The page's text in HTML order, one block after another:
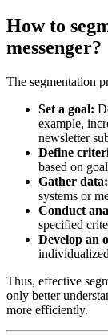
How to
messenger?
The segmentation
Set a goal:
example,
newsletter
Define
based on
Gather data:
systems or
Conduct
specified
Develop an
Thus, effective
only better
more efficiently.